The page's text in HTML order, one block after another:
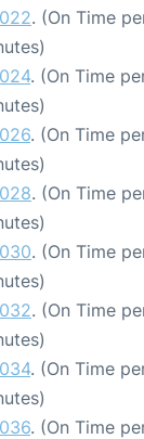
. (On Time
. (On Time
. (On Time
. (On Time
. (On Time
. (On Time
. (On Time
. (On Time